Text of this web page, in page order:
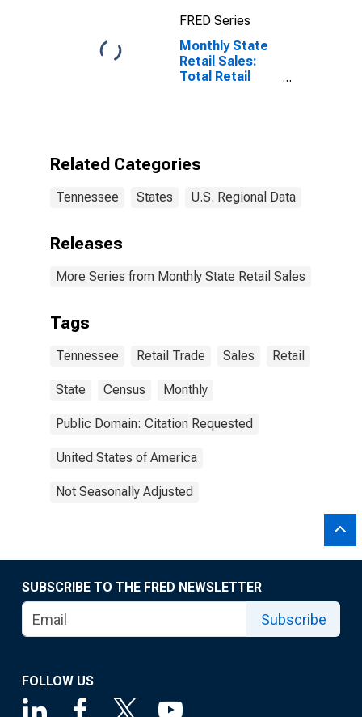
FRED Series
Monthly State
Retail Sales:
Total Retail
Related Categories
Tennessee States U.S. Regional Data
Releases
More Series from Monthly State Retail Sales
Tags
Tennessee Retail Trade Sales Retail
State Census Monthly
Public Domain: Citation Requested
United States of America
Not Seasonally Adjusted
SUBSCRIBE TO THE FRED NEWSLETTER
Subscribe
FOLLOW US